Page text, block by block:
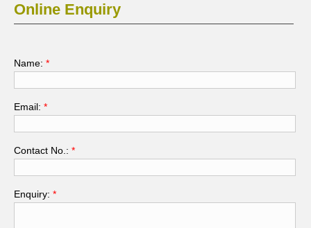
Online Enquiry
Name: *
Email: *
Contact No.: *
Enquiry: *